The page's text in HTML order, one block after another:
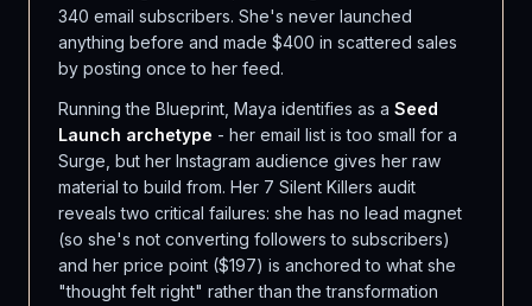
340 email subscribers. She's never launched
anything before and made $400 in scattered sales
by posting once to her feed.
Running the Blueprint, Maya identifies as a Seed
Launch archetype - her email list is too small for a
Surge, but her Instagram audience gives her raw
material to build from. Her 7 Silent Killers audit
reveals two critical failures: she has no lead magnet
(so she's not converting followers to subscribers)
and her price point ($197) is anchored to what she
"thought felt right" rather than the transformation